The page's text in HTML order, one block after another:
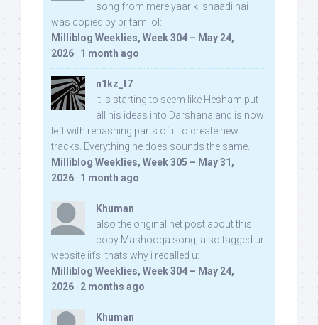
song from mere yaar ki shaadi hai
was copied by pritam lol:
Milliblog Weeklies, Week 304 – May 24,
2026 · 1 month ago
n1kz_t7
It is starting to seem like Hesham put
all his ideas into Darshana and is now
left with rehashing parts of it to create new
tracks. Everything he does sounds the same.
Milliblog Weeklies, Week 305 – May 31,
2026 · 1 month ago
Khuman
also the original net post about this
copy Mashooqa song, also tagged ur
website iifs, thats why i recalled u:
Milliblog Weeklies, Week 304 – May 24,
2026 · 2 months ago
Khuman